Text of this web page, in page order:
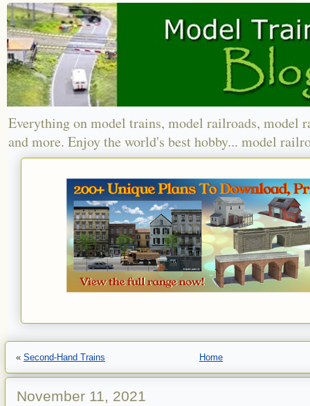
Everything on model trains, model railroads, model
and more. Enjoy the world's best hobby... model
« Second-Hand Trains Home
November 11, 2021